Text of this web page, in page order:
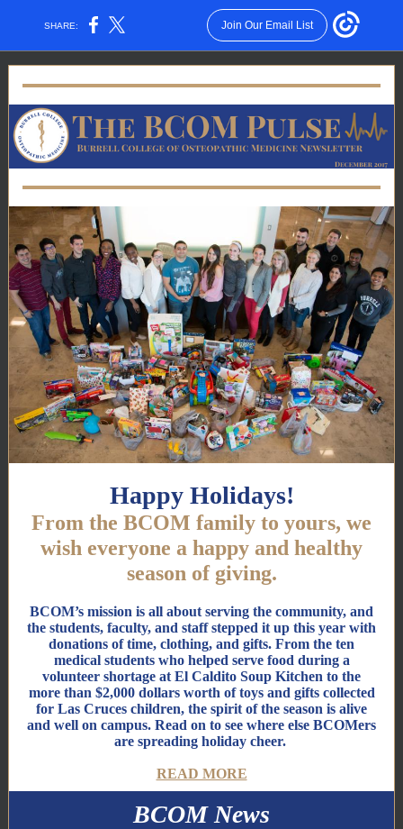
SHARE: Join Our Email List
Happy Holidays!
From the BCOM family to yours, we
wish everyone a happy and healthy
season of giving.
BCOM’s mission is all about serving the community, and
the students, faculty, and staff stepped it up this year with
donations of time, clothing, and gifts. From the ten
medical students who helped serve food during a
volunteer shortage at El Caldito Soup Kitchen to the
more than $2,000 dollars worth of toys and gifts collected
for Las Cruces children, the spirit of the season is alive
and well on campus. Read on to see where else BCOMers
are spreading holiday cheer.
READ MORE
BCOM News